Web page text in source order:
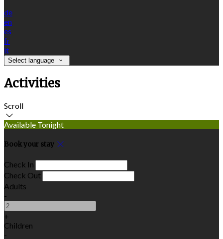
de
en
es
fr
it
Select language
Activities
Scroll
Available Tonight
Book your stay
Check In
Check Out
Adults
-
+
Children
-